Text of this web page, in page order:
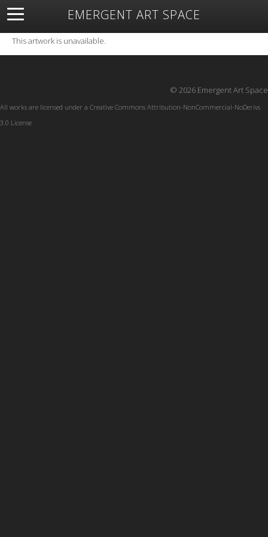
EMERGENT ART SPACE
About Open Space Artists Featured Art
Exhibitions
Resources
This artwork is unavailable.
© 2026 Emergent Art Space
All works are licensed under a Creative Commons Attribution-NonCommercial-NoDerivs
3.0 License